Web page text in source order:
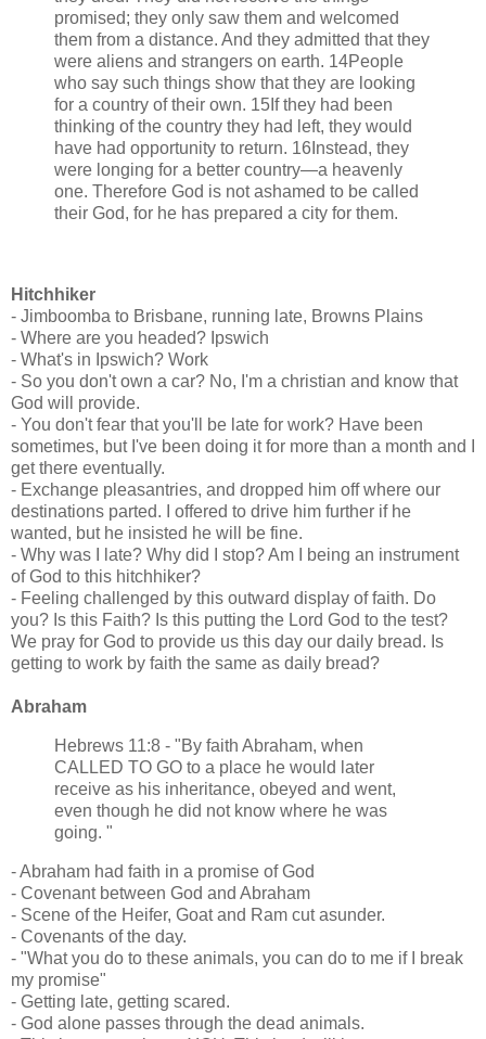
promised; they only saw them and welcomed
them from a distance. And they admitted that they
were aliens and strangers on earth. 14People
who say such things show that they are looking
for a country of their own. 15If they had been
thinking of the country they had left, they would
have had opportunity to return. 16Instead, they
were longing for a better country—a heavenly
one. Therefore God is not ashamed to be called
their God, for he has prepared a city for them.
Hitchhiker
- Jimboomba to Brisbane, running late, Browns Plains
- Where are you headed? Ipswich
- What's in Ipswich? Work
- So you don't own a car? No, I'm a christian and know that
God will provide.
- You don't fear that you'll be late for work? Have been
sometimes, but I've been doing it for more than a month and I
get there eventually.
- Exchange pleasantries, and dropped him off where our
destinations parted. I offered to drive him further if he
wanted, but he insisted he will be fine.
- Why was I late? Why did I stop? Am I being an instrument
of God to this hitchhiker?
- Feeling challenged by this outward display of faith. Do
you? Is this Faith? Is this putting the Lord God to the test?
We pray for God to provide us this day our daily bread. Is
getting to work by faith the same as daily bread?
Abraham
Hebrews 11:8 - "By faith Abraham, when
CALLED TO GO to a place he would later
receive as his inheritance, obeyed and went,
even though he did not know where he was
going. "
- Abraham had faith in a promise of God
- Covenant between God and Abraham
- Scene of the Heifer, Goat and Ram cut asunder.
- Covenants of the day.
- "What you do to these animals, you can do to me if I break
my promise"
- Getting late, getting scared.
- God alone passes through the dead animals.